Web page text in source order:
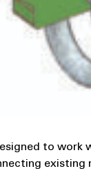
to
existing